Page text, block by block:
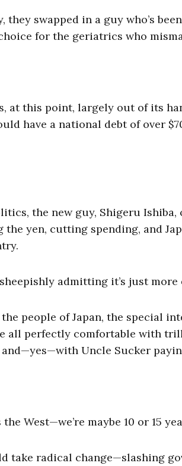
swapped in a guy who’s
for the geriatrics who
at this point, largely out of its
have a national debt of over
the new guy, Shigeru
yen, cutting spending, and
admitting it’s just more
people of Japan, the special
all perfectly comfortable with
Uncle Sucker
West—we’re maybe 10 or 15
take radical change—slashing